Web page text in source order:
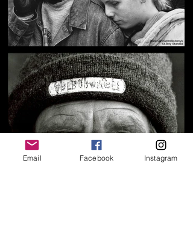
Email Facebook Instagram